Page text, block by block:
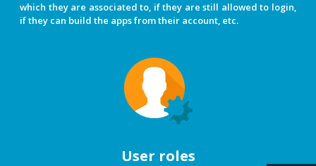
which they are associated to, if they are still allowed to login,
if they can build the apps from their account, etc.
User roles